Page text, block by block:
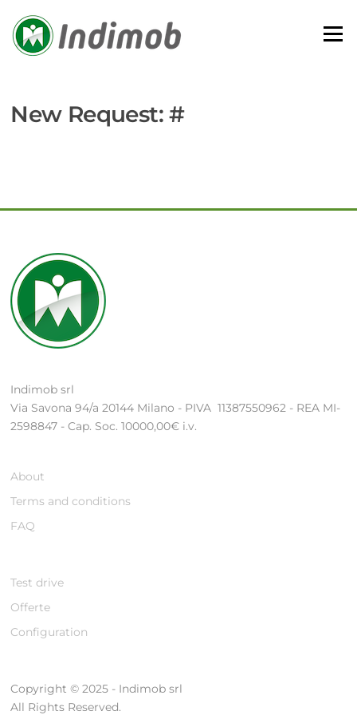
content
Menu
New Request: #
Indimob srl
Via Savona 94/a 20144 Milano - PIVA 11387550962 - REA MI-
2598847 - Cap. Soc. 10000,00€ i.v.
About
Terms and conditions
FAQ
Test drive
Offerte
Configuration
Copyright © 2025 - Indimob srl
All Rights Reserved.